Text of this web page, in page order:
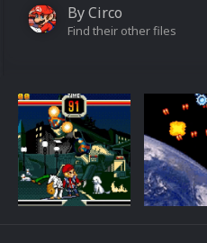
ByCirco
Find their other files